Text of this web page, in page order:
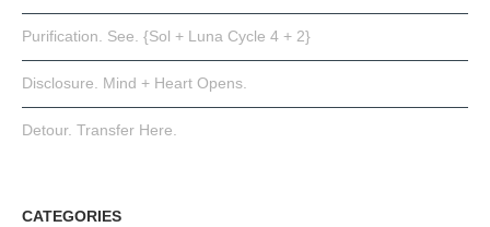
Purification. See. {Sol + Luna Cycle 4 + 2}
Disclosure. Mind + Heart Opens.
Detour. Transfer Here.
CATEGORIES